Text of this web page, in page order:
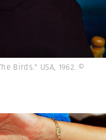
Birds." USA, 1962. ©